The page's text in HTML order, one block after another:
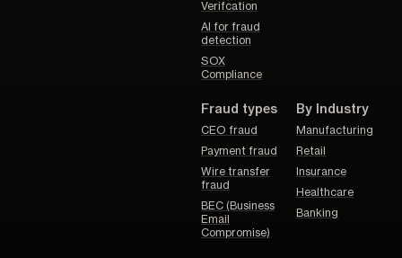
Verifcation
AI for fraud
detection
SOX
Compliance
Fraud types
CEO fraud
Payment fraud
Wire transfer
fraud
BEC (Business
Email
Compromise)
By Industry
Manufacturing
Retail
Insurance
Healthcare
Banking